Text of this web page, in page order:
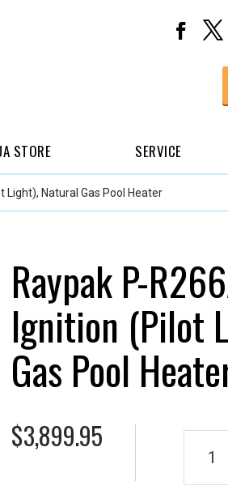
STORE SERVICE
Light), Natural Gas Pool Heater
Raypak P-
Ignition (Pilot
Gas Pool
$3,899.95
R266A